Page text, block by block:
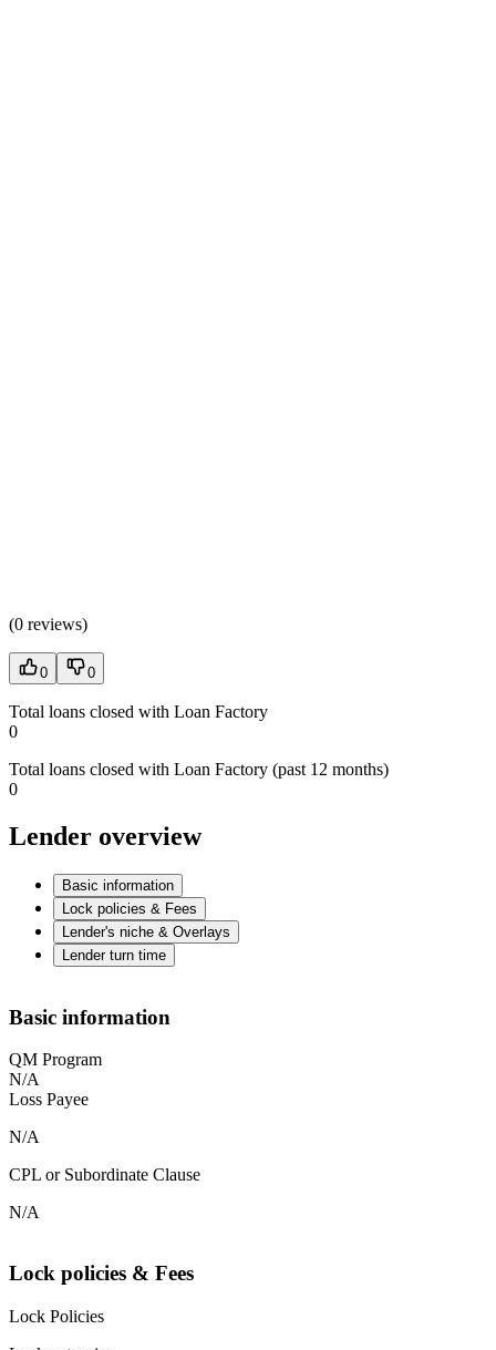
(0 reviews)
0 0
Total loans closed with Loan Factory
0
Total loans closed with Loan Factory (past 12 months)
0
Lender overview
Basic information
Lock policies & Fees
Lender's niche & Overlays
Lender turn time
Basic information
QM Program
N/A
Loss Payee
N/A
CPL or Subordinate Clause
N/A
Lock policies & Fees
Lock Policies